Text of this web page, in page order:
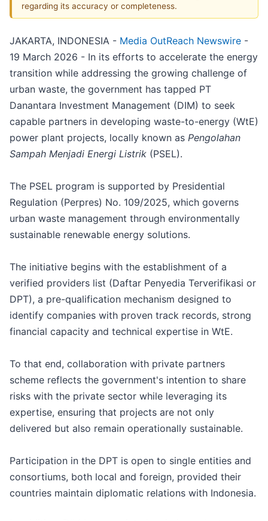
regarding its accuracy or completeness.
JAKARTA, INDONESIA - Media OutReach Newswire -
19 March 2026 - In its efforts to accelerate the energy
transition while addressing the growing challenge of
urban waste, the government has tapped PT
Danantara Investment Management (DIM) to seek
capable partners in developing waste-to-energy (WtE)
power plant projects, locally known as Pengolahan
Sampah Menjadi Energi Listrik (PSEL).
The PSEL program is supported by Presidential
Regulation (Perpres) No. 109/2025, which governs
urban waste management through environmentally
sustainable renewable energy solutions.
The initiative begins with the establishment of a
verified providers list (Daftar Penyedia Terverifikasi or
DPT), a pre-qualification mechanism designed to
identify companies with proven track records, strong
financial capacity and technical expertise in WtE.
To that end, collaboration with private partners
scheme reflects the government's intention to share
risks with the private sector while leveraging its
expertise, ensuring that projects are not only
delivered but also remain operationally sustainable.
Participation in the DPT is open to single entities and
consortiums, both local and foreign, provided their
countries maintain diplomatic relations with Indonesia.